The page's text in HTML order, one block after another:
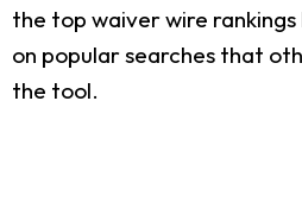
the top waiver wire rankings
on popular searches that
the tool.